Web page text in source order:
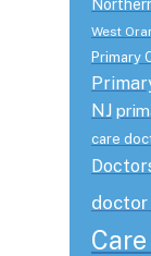
West
Primary
NJ
care
doctor